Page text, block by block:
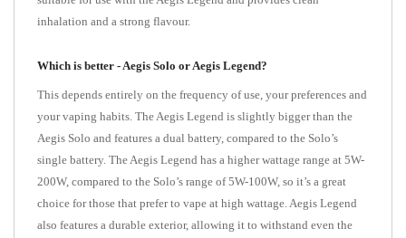
inhalation and a strong flavour.
Which is better - Aegis Solo or Aegis Legend?
This depends entirely on the frequency of use, your preferences and
your vaping habits. The Aegis Legend is slightly bigger than the
Aegis Solo and features a dual battery, compared to the Solo’s
single battery. The Aegis Legend has a higher wattage range at 5W-
200W, compared to the Solo’s range of 5W-100W, so it’s a great
choice for those that prefer to vape at high wattage. Aegis Legend
also features a durable exterior, allowing it to withstand even the